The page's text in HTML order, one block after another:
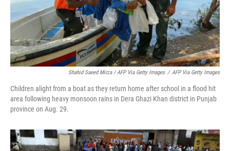
Shahid Saeed Mirza / AFP Via Getty Images / AFP Via Getty Images
Children alight from a boat as they return home after school in a flood hit
area following heavy monsoon rains in Dera Ghazi Khan district in Punjab
province on Aug. 29.